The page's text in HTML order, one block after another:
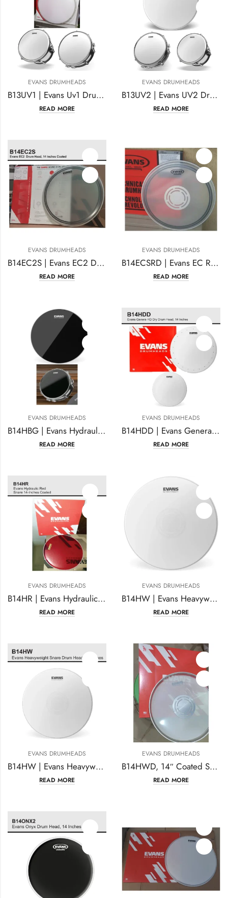
EVANS DRUMHEADS
B13UV1 | Evans Uv1 Drum Head 13 Inches Coated
READ MORE
EVANS DRUMHEADS
B13UV2 | Evans UV2 Drumhead 13 Inches Coated
READ MORE
EVANS DRUMHEADS
B14EC2S | Evans EC2 Drum Head | 14 Inches Coated
READ MORE
EVANS DRUMHEADS
B14ECSRD | Evans EC Reverse Dot Snare Drum Head 14 Inches
READ MORE
EVANS DRUMHEADS
B14HBG | Evans Hydraulic Black Drum Head 14 Inches Coated
READ MORE
EVANS DRUMHEADS
B14HDD | Evans Genera HD Dry Drum Head, 14 Inches
READ MORE
EVANS DRUMHEADS
B14HR | Evans Hydraulic Red Snare 14-Inches Coated
READ MORE
EVANS DRUMHEADS
B14HW | Evans Heavyweight reverse dot Drumhead 14 inches Coated
READ MORE
EVANS DRUMHEADS
B14HW | Evans Heavyweight Snare Drumhead 14 inches
READ MORE
EVANS DRUMHEADS
B14HWD, 14″ Coated Snare Batter
READ MORE